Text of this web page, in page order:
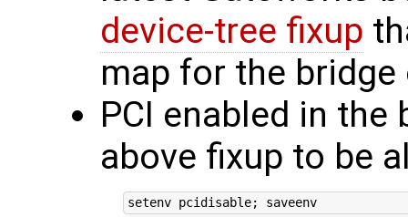
device-tree fixup
map for the bridge
PCI enabled in
above fixup to be
setenv pcidisable; saveenv